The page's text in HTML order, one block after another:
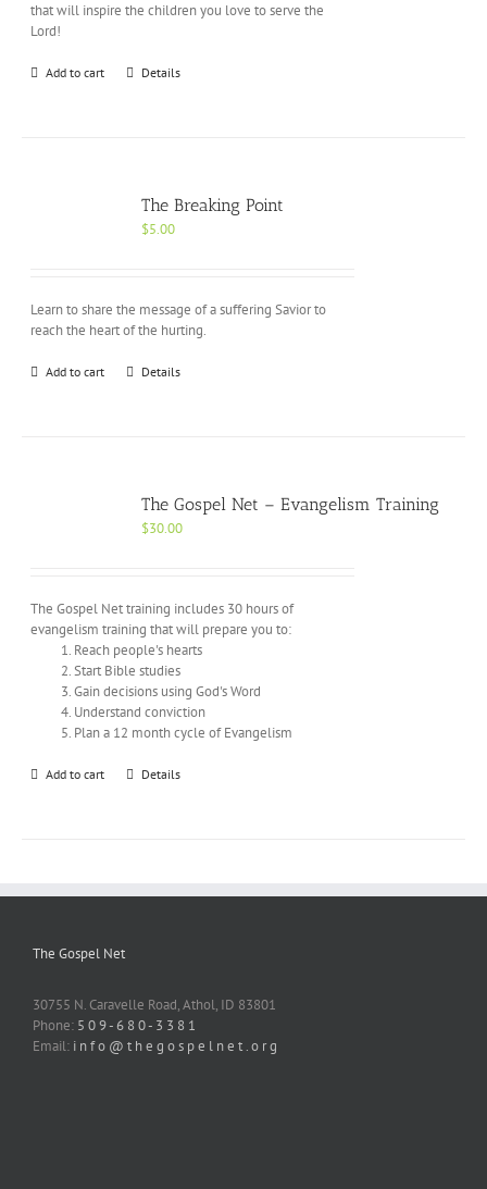
that will inspire the children you love to serve the
Lord!
Add to cart Details
The Breaking Point
$5.00
Learn to share the message of a suffering Savior to
reach the heart of the hurting.
Add to cart Details
The Gospel Net – Evangelism Training
$30.00
The Gospel Net training includes 30 hours of
evangelism training that will prepare you to:
Reach people's hearts
Start Bible studies
Gain decisions using God's Word
Understand conviction
Plan a 12 month cycle of Evangelism
Add to cart Details
The Gospel Net
30755 N. Caravelle Road, Athol, ID 83801
Phone: 5 0 9 - 6 8 0 - 3 3 8 1
Email: i n f o @ t h e g o s p e l n e t . o r g